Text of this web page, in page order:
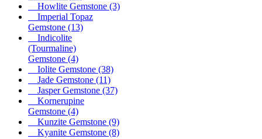
Howlite Gemstone (3)
Imperial Topaz
Gemstone (13)
Indicolite
(Tourmaline)
Gemstone (4)
Iolite Gemstone (38)
Jade Gemstone (11)
Jasper Gemstone (37)
Kornerupine
Gemstone (4)
Kunzite Gemstone (9)
Kyanite Gemstone (8)